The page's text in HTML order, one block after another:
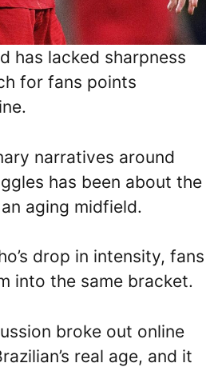
has lacked sharpness
for fans points
narratives around
has been about the
aging midfield.
drop in intensity, fans
into the same bracket.
broke out online
real age, and it